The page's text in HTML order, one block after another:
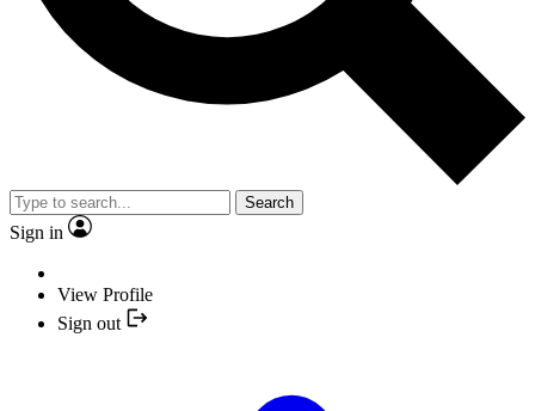
Search
Sign in
View Profile
Sign out